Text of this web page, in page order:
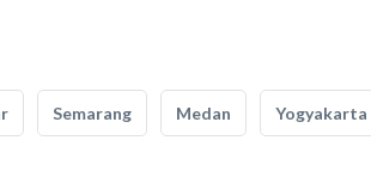
Semarang Medan Yogyakarta